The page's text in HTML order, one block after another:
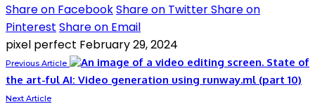
Share on FacebookShare on TwitterShare on
Pinterest Share on Email
pixel perfect February 29, 2024
Previous Article
State of
the art-ful AI: Video generation using runway.ml (part 10)
Next Article